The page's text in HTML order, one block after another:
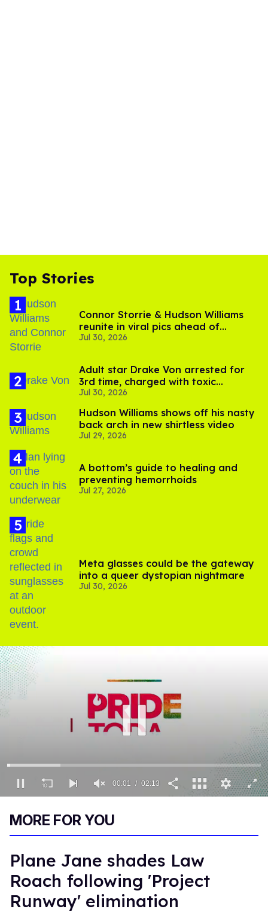
Top Stories
Connor Storrie & Hudson Williams
reunite in viral pics ahead of
'Heated Rivalry' season 2
Jul 30, 2026
Adult star Drake Von arrested for
3rd time, charged with toxic
substance in LA
Jul 30, 2026
Hudson Williams shows off his nasty
back arch in new shirtless video
Jul 29, 2026
A bottom’s guide to healing and
preventing hemorrhoids
Jul 27, 2026
Meta glasses could be the gateway
into a queer dystopian nightmare
Jul 30, 2026
13
00:02 02:13
MORE FOR YOU
Plane Jane shades Law
Roach following 'Project
Runway' elimination